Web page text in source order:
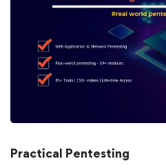
Practical Pentesting